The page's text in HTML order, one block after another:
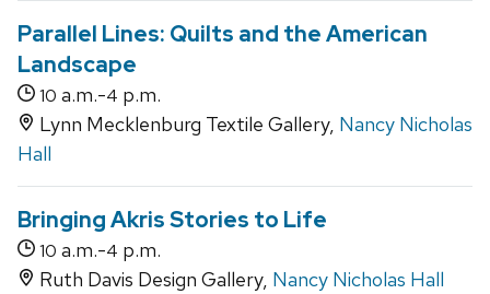
Parallel Lines: Quilts and the American
Landscape
10 a.m.-4 p.m.
Lynn Mecklenburg Textile Gallery, Nancy Nicholas
Hall
Bringing Akris Stories to Life
10 a.m.-4 p.m.
Ruth Davis Design Gallery, Nancy Nicholas Hall